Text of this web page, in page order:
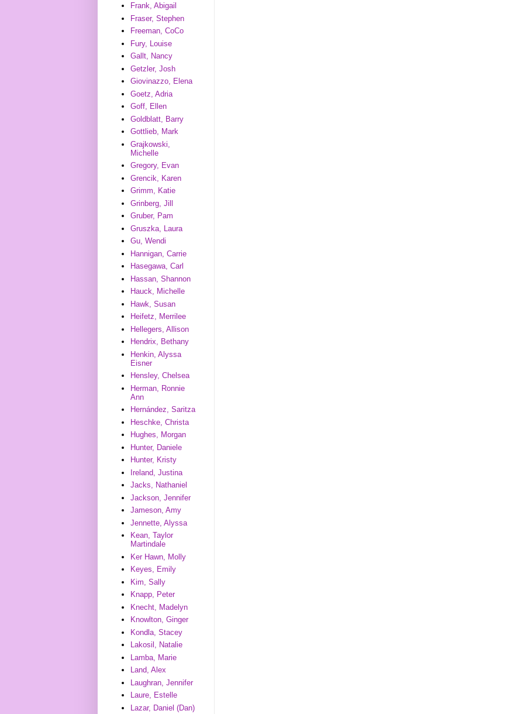
Frank, Abigail
Fraser, Stephen
Freeman, CoCo
Fury, Louise
Gallt, Nancy
Getzler, Josh
Giovinazzo, Elena
Goetz, Adria
Goff, Ellen
Goldblatt, Barry
Gottlieb, Mark
Grajkowski,
Michelle
Gregory, Evan
Grencik, Karen
Grimm, Katie
Grinberg, Jill
Gruber, Pam
Gruszka, Laura
Gu, Wendi
Hannigan, Carrie
Hasegawa, Carl
Hassan, Shannon
Hauck, Michelle
Hawk, Susan
Heifetz, Merrilee
Hellegers, Allison
Hendrix, Bethany
Henkin, Alyssa
Eisner
Hensley, Chelsea
Herman, Ronnie
Ann
Hernández, Saritza
Heschke, Christa
Hughes, Morgan
Hunter, Daniele
Hunter, Kristy
Ireland, Justina
Jacks, Nathaniel
Jackson, Jennifer
Jameson, Amy
Jennette, Alyssa
Kean, Taylor
Martindale
Ker Hawn, Molly
Keyes, Emily
Kim, Sally
Knapp, Peter
Knecht, Madelyn
Knowlton, Ginger
Kondla, Stacey
Lakosil, Natalie
Lamba, Marie
Land, Alex
Laughran, Jennifer
Laure, Estelle
Lazar, Daniel (Dan)